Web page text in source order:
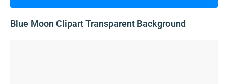
Blue Moon Clipart Transparent Background